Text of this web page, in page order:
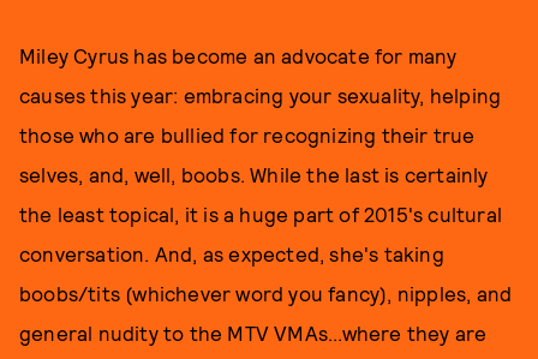
Miley Cyrus has become an advocate for many
causes this year: embracing your sexuality, helping
those who are bullied for recognizing their true
selves, and, well, boobs. While the last is certainly
the least topical, it is a huge part of 2015's cultural
conversation. And, as expected, she's taking
boobs/tits (whichever word you fancy), nipples, and
general nudity to the MTV VMAs...where they are